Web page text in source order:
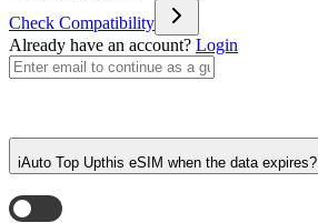
Check Compatibility
Already have an account? Login
iAuto Top Upthis eSIM when the data expires?